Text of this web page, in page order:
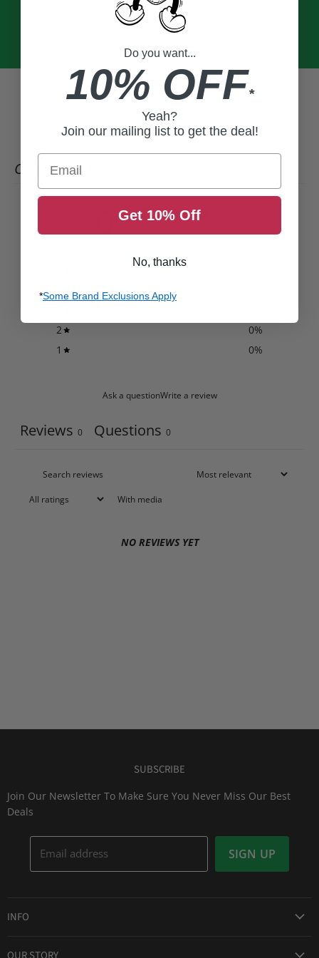
CUSTOMER REVIEWS
0 0 reviews
2
0%
1
0%
Ask a questionWrite a review
Reviews 0 Questions 0
With media
NO REVIEWS YET
SUBSCRIBE
Join Our Newsletter To Make Sure You Never Miss Our Best
Deals
Email address SIGN UP
INFO
Do you want...
10% OFF*
Yeah?
Join our mailing list to get the deal!
Email
Get 10% Off
No, thanks
*Some Brand Exclusions Apply